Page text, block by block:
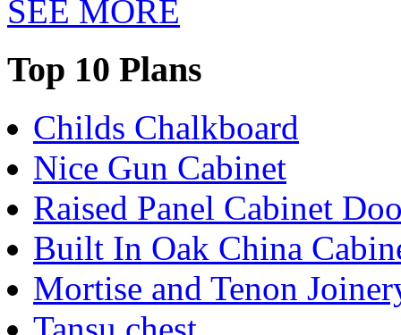
SEE MORE
Top 10 Plans
Childs Chalkboard
Nice Gun Cabinet
Raised Panel Cabinet
Built In Oak China
Mortise and Tenon